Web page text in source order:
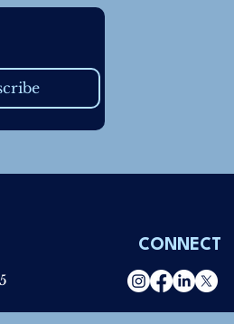
CONNECT